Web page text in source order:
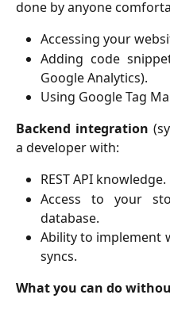
done by anyone
Accessing your
Adding code
Google Analytics).
Using Google Tag
Backend integration
a developer with:
REST API knowledge.
Access to your
database.
Ability to implement
syncs.
What you can do